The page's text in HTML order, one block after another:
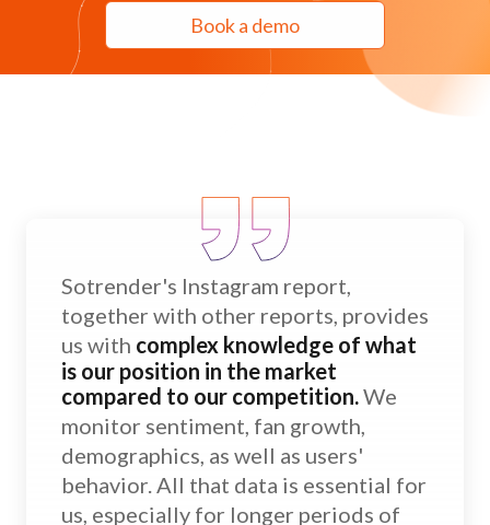
Book a demo
Sotrender's Instagram report,
together with other reports, provides
us with complex knowledge of what
is our position in the market
compared to our competition.We
monitor sentiment, fan growth,
demographics, as well as users'
behavior. All that data is essential for
us, especially for longer periods of